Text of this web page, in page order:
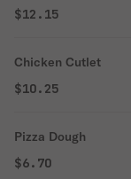
$12.15
Chicken Cutlet
$10.25
Pizza Dough
$6.70